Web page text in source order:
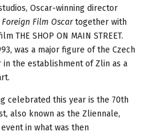
Oscar-winning director
Foreign Film Oscartogether with
THE SHOP ON MAIN STREET.
was a major figure of the Czech
the establishment of Zlin as a
celebrated this year is the 70th
also known as the Zliennale,
in what was then